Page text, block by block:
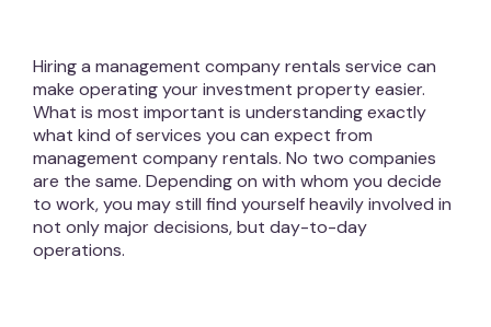
Hiring a management company rentals service can
make operating your investment property easier.
What is most important is understanding exactly
what kind of services you can expect from
management company rentals. No two companies
are the same. Depending on with whom you decide
to work, you may still find yourself heavily involved in
not only major decisions, but day-to-day
operations.